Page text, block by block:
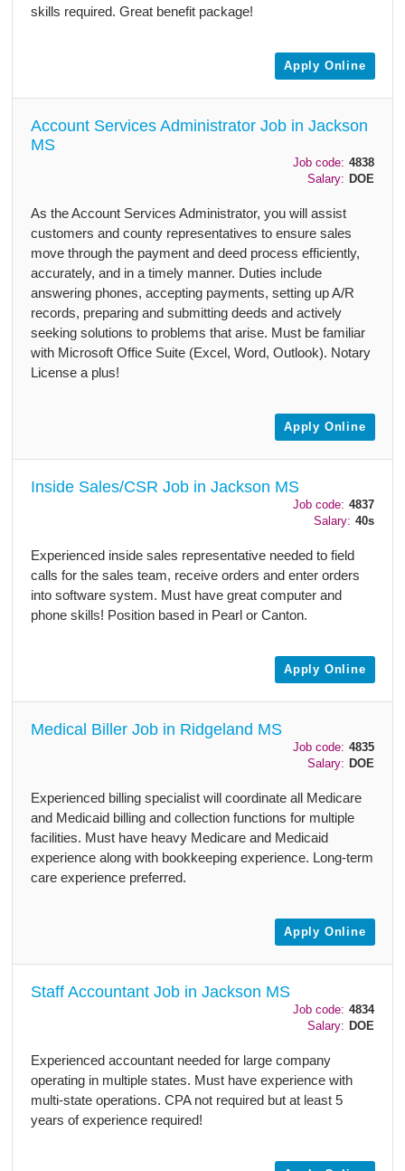
skills required. Great benefit package!
Apply Online
Account Services Administrator Job in Jackson
MS
Job code: 4838
Salary: DOE
As the Account Services Administrator, you will assist
customers and county representatives to ensure sales
move through the payment and deed process efficiently,
accurately, and in a timely manner. Duties include
answering phones, accepting payments, setting up A/R
records, preparing and submitting deeds and actively
seeking solutions to problems that arise. Must be familiar
with Microsoft Office Suite (Excel, Word, Outlook). Notary
License a plus!
Apply Online
Inside Sales/CSR Job in Jackson MS
Job code: 4837
Salary: 40s
Experienced inside sales representative needed to field
calls for the sales team, receive orders and enter orders
into software system. Must have great computer and
phone skills! Position based in Pearl or Canton.
Apply Online
Medical Biller Job in Ridgeland MS
Job code: 4835
Salary: DOE
Experienced billing specialist will coordinate all Medicare
and Medicaid billing and collection functions for multiple
facilities. Must have heavy Medicare and Medicaid
experience along with bookkeeping experience. Long-term
care experience preferred.
Apply Online
Staff Accountant Job in Jackson MS
Job code: 4834
Salary: DOE
Experienced accountant needed for large company
operating in multiple states. Must have experience with
multi-state operations. CPA not required but at least 5
years of experience required!